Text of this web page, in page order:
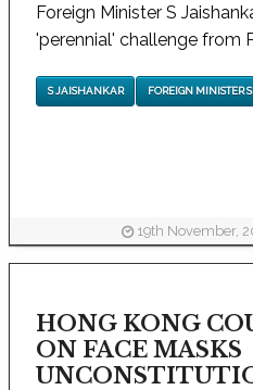
Foreign Minister S
'perennial' challenge from
S JAISHANKAR FOREIGN MINISTER
19th November,
HONG KONG
ON FACE MASKS